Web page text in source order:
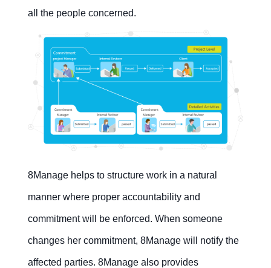
all the people concerned.
8Manage helps to structure work in a natural
manner where proper accountability and
commitment will be enforced. When someone
changes her commitment, 8Manage will notify the
affected parties. 8Manage also provides